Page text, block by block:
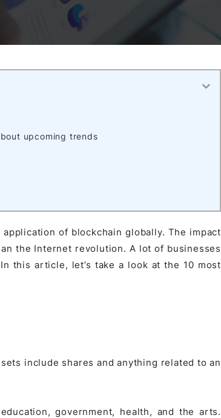
Development
Migration Services
Office Platform
Matching Platform
in the Hospitality Industry
Cobol Project
Agents Projects
upcoming trends
of blockchain globally. The impact
the Internet revolution. A lot of businesses
this article, let’s take a look at the 10 most
include shares and anything related to an
government, health, and the arts.